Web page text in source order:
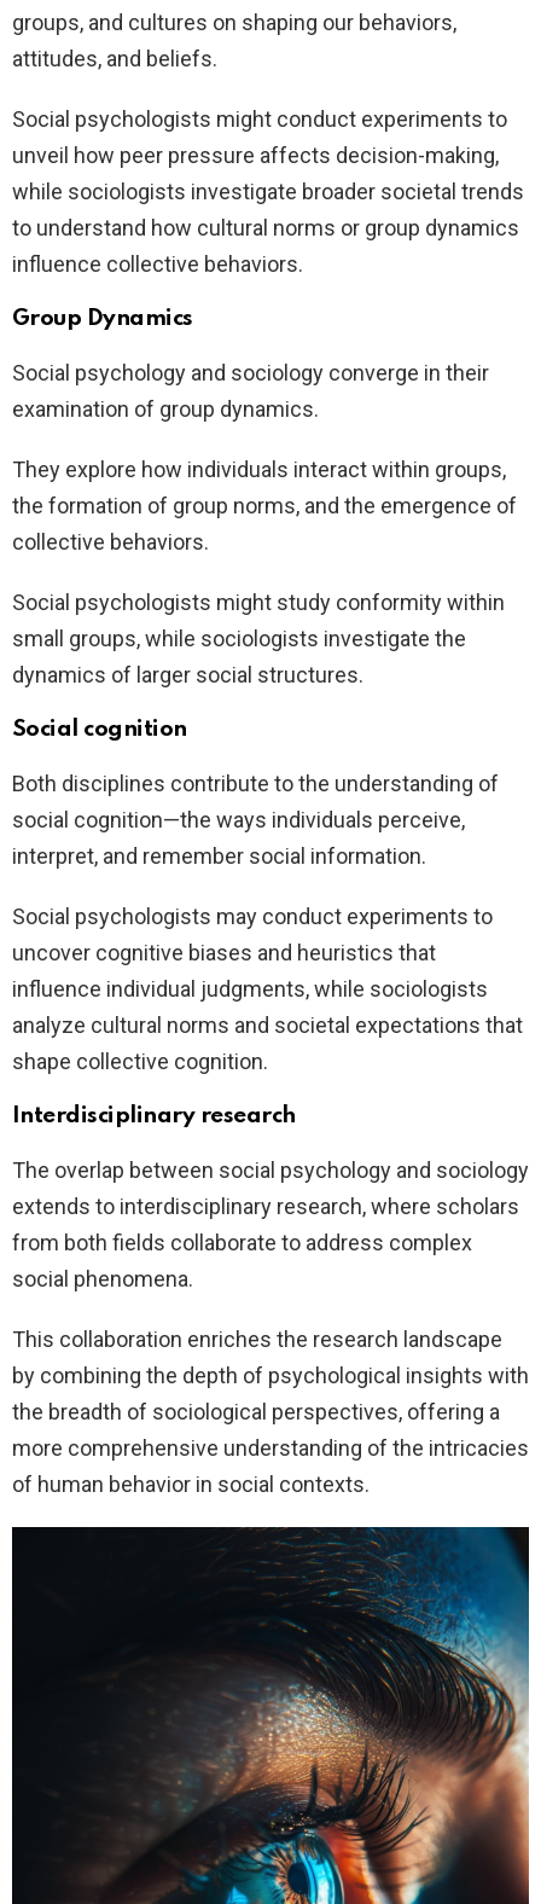
groups, and cultures on shaping our behaviors,
attitudes, and beliefs.
Social psychologists might conduct experiments to
unveil how peer pressure affects decision-making,
while sociologists investigate broader societal trends
to understand how cultural norms or group dynamics
influence collective behaviors.
Group Dynamics
Social psychology and sociology converge in their
examination of group dynamics.
They explore how individuals interact within groups,
the formation of group norms, and the emergence of
collective behaviors.
Social psychologists might study conformity within
small groups, while sociologists investigate the
dynamics of larger social structures.
Social cognition
Both disciplines contribute to the understanding of
social cognition—the ways individuals perceive,
interpret, and remember social information.
Social psychologists may conduct experiments to
uncover cognitive biases and heuristics that
influence individual judgments, while sociologists
analyze cultural norms and societal expectations that
shape collective cognition.
Interdisciplinary research
The overlap between social psychology and sociology
extends to interdisciplinary research, where scholars
from both fields collaborate to address complex
social phenomena.
This collaboration enriches the research landscape
by combining the depth of psychological insights with
the breadth of sociological perspectives, offering a
more comprehensive understanding of the intricacies
of human behavior in social contexts.